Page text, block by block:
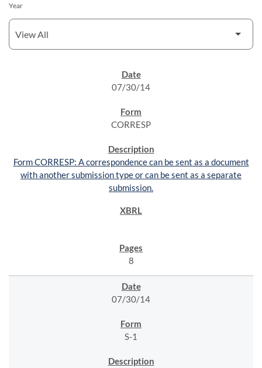
Year
07/30/14
CORRESP
Form CORRESP: A correspondence can be sent as a document
with another submission type or can be sent as a separate
submission.
8
07/30/14
S-1